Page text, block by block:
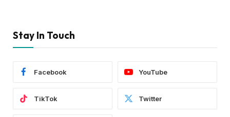
Stay In Touch
Facebook YouTube
TikTok Twitter